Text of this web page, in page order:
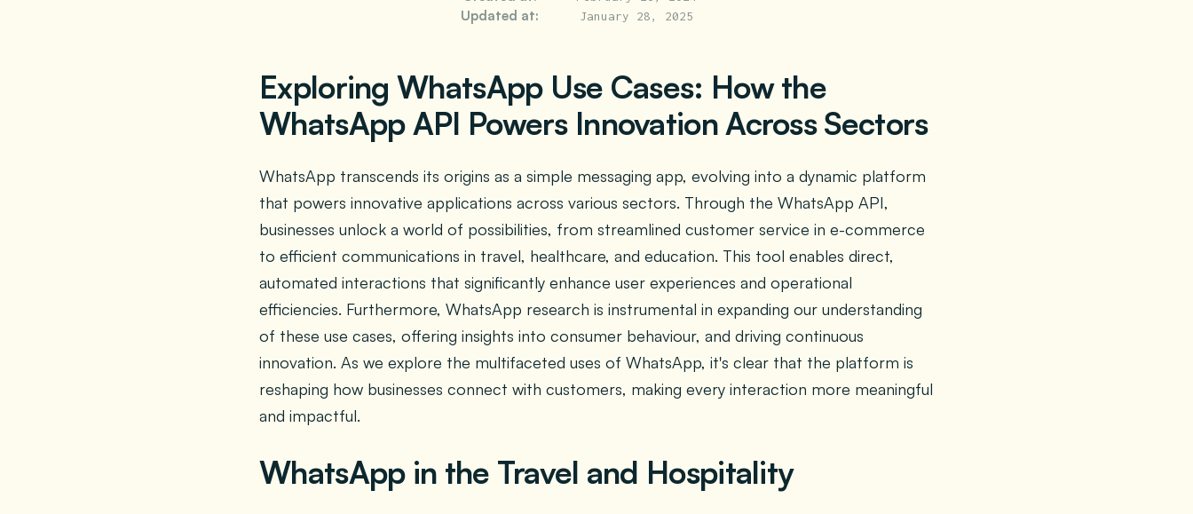
Updated at: January 28, 2025
Exploring WhatsApp Use Cases: How the
WhatsApp API Powers Innovation Across Sectors
WhatsApp transcends its origins as a simple messaging app, evolving into a dynamic platform
that powers innovative applications across various sectors. Through the WhatsApp API,
businesses unlock a world of possibilities, from streamlined customer service in e-commerce
to efficient communications in travel, healthcare, and education. This tool enables direct,
automated interactions that significantly enhance user experiences and operational
efficiencies. Furthermore, WhatsApp research is instrumental in expanding our understanding
of these use cases, offering insights into consumer behaviour, and driving continuous
innovation. As we explore the multifaceted uses of WhatsApp, it's clear that the platform is
reshaping how businesses connect with customers, making every interaction more meaningful
and impactful.
WhatsApp in the Travel and Hospitality